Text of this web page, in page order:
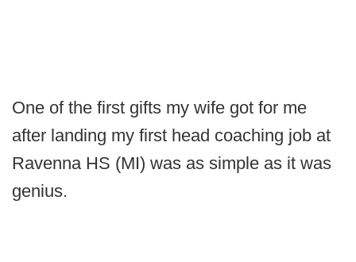
One of the first gifts my wife got for me
after landing my first head coaching job at
Ravenna HS (MI) was as simple as it was
genius.